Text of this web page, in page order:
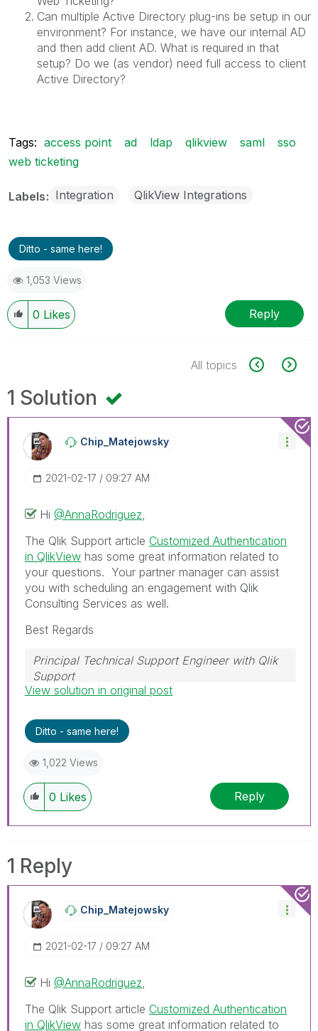
Can multiple Active Directory plug-ins be setup in our
environment? For instance, we have our internal AD
and then add client AD. What is required in that
setup? Do we (as vendor) need full access to client
Active Directory?
Tags: access point ad ldap qlikview saml
sso
web ticketing
Labels Integration QlikView Integrations
Ditto - same here!
1,053 Views
0 Likes Reply
All topics
1 Solution
Chip_Matejowsky
‎2021-02-17 09:27 AM
Hi @AnnaRodriguez,
The Qlik Support article Customized Authentication
in QlikView has some great information related to
your questions. Your partner manager can assist
you with scheduling an engagement with Qlik
Consulting Services as well.
Best Regards
Principal Technical Support Engineer with Qlik
Support
Help users find answers! Don't forget to mark a
View solution in original post
Ditto - same here!
1,022 Views
0 Likes Reply
1 Reply
Chip_Matejowsky
‎2021-02-17 09:27 AM
Hi @AnnaRodriguez,
The Qlik Support article Customized Authentication
in QlikView has some great information related to